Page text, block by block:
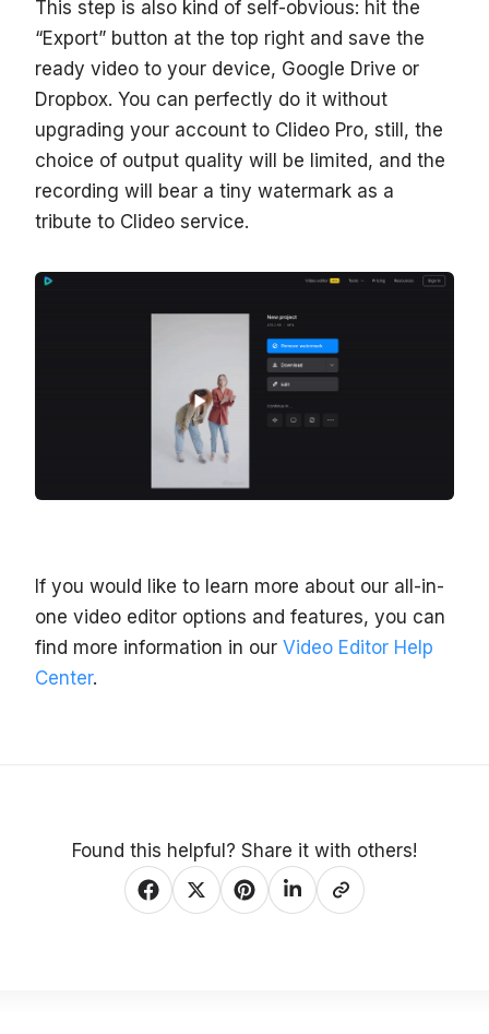
This step is also kind of self-obvious: hit the
“Export” button at the top right and save the
ready video to your device, Google Drive or
Dropbox. You can perfectly do it without
upgrading your account to Clideo Pro, still, the
choice of output quality will be limited, and the
recording will bear a tiny watermark as a
tribute to Clideo service.
If you would like to learn more about our all-in-
one video editor options and features, you can
find more information in our Video Editor Help
Center.
Found this helpful? Share it with others!